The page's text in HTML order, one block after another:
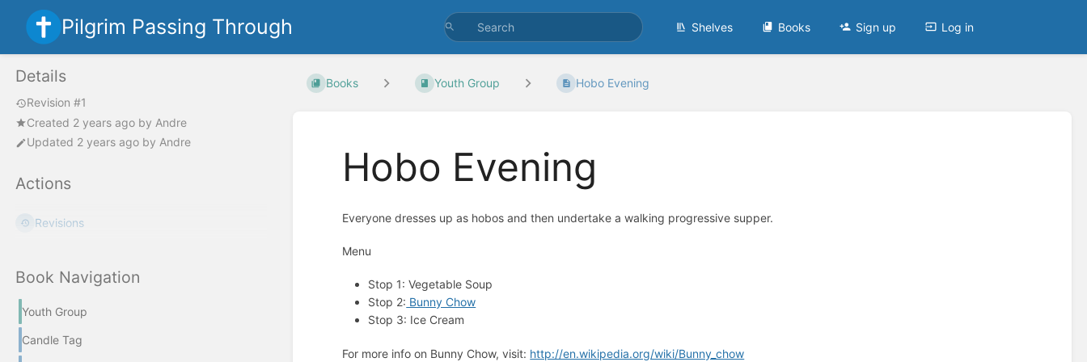
Pilgrim Passing Through Shelves Books Sign up Log in
Details
Revision #1
Created 2 years ago by Andre
Updated 2 years ago by Andre
Actions
Revisions
Book Navigation
Youth Group
Candle Tag
Books Youth Group Hobo Evening
Hobo Evening
Everyone dresses up as hobos and then undertake a walking progressive supper.
Menu
Stop 1: Vegetable Soup
Stop 2: Bunny Chow
Stop 3: Ice Cream
For more info on Bunny Chow, visit: http://en.wikipedia.org/wiki/Bunny_chow